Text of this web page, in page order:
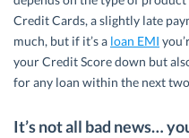
Credit Cards, a slightly late
much, but if it’s a loan EMI
your Credit Score down but
for any loan within the next
It’s not all bad news…